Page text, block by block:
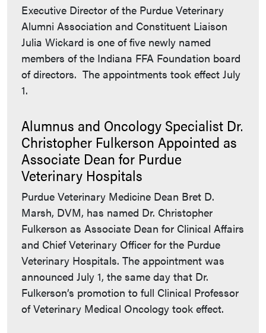
Executive Director of the Purdue Veterinary
Alumni Association and Constituent Liaison
Julia Wickard is one of five newly named
members of the Indiana FFA Foundation board
of directors. The appointments took effect July
1.
Alumnus and Oncology Specialist Dr.
Christopher Fulkerson Appointed as
Associate Dean for Purdue
Veterinary Hospitals
Purdue Veterinary Medicine Dean Bret D.
Marsh, DVM, has named Dr. Christopher
Fulkerson as Associate Dean for Clinical Affairs
and Chief Veterinary Officer for the Purdue
Veterinary Hospitals. The appointment was
announced July 1, the same day that Dr.
Fulkerson’s promotion to full Clinical Professor
of Veterinary Medical Oncology took effect.